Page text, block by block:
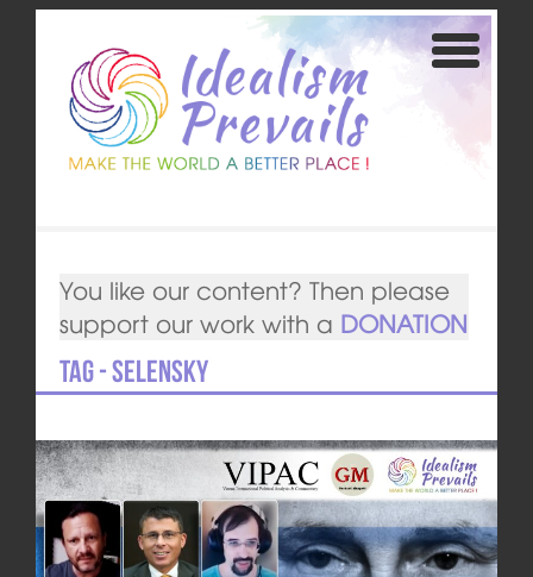
You like our content? Then please
support our work with a DONATION
Tag - Selensky